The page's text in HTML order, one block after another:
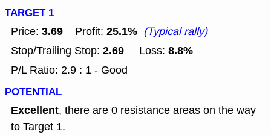
TARGET 1
Price: 3.69 Profit: 25.1% (Typical rally)
Stop/Trailing Stop: 2.69 Loss: 8.8%
P/L Ratio: 2.9 : 1 - Good
POTENTIAL
Excellent, there are 0 resistance areas on the way
to Target 1.